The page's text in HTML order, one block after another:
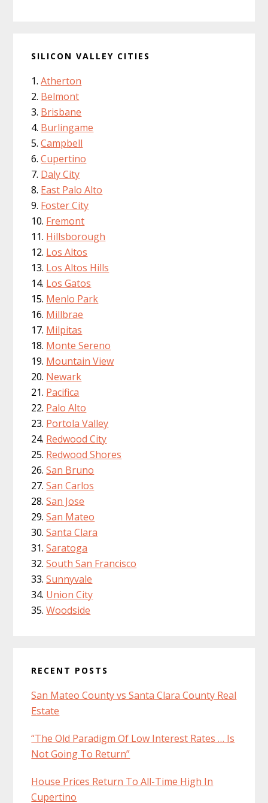
SILICON VALLEY CITIES
Atherton
Belmont
Brisbane
Burlingame
Campbell
Cupertino
Daly City
East Palo Alto
Foster City
Fremont
Hillsborough
Los Altos
Los Altos Hills
Los Gatos
Menlo Park
Millbrae
Milpitas
Monte Sereno
Mountain View
Newark
Pacifica
Palo Alto
Portola Valley
Redwood City
Redwood Shores
San Bruno
San Carlos
San Jose
San Mateo
Santa Clara
Saratoga
South San Francisco
Sunnyvale
Union City
Woodside
RECENT POSTS
San Mateo County vs Santa Clara County Real
Estate
“The Old Paradigm Of Low Interest Rates … Is
Not Going To Return”
House Prices Return To All-Time High In
Cupertino